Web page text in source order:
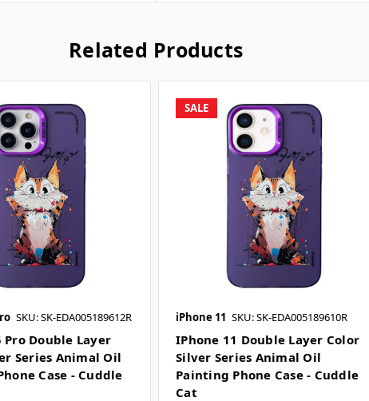
Related Products
SKU: SK-EDA005189612R
Pro Double Layer
Series Animal Oil
Case - Cuddle
SALE
iPhone 11 SKU: SK-EDA005189610R
IPhone 11 Double Layer Color
Silver Series Animal Oil
Painting Phone Case - Cuddle
Cat